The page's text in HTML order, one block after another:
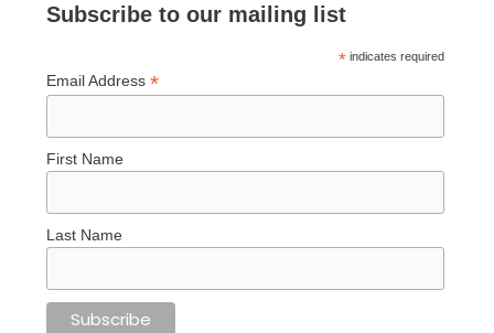
Subscribe to our mailing list
*indicates required
Email Address *
First Name
Last Name